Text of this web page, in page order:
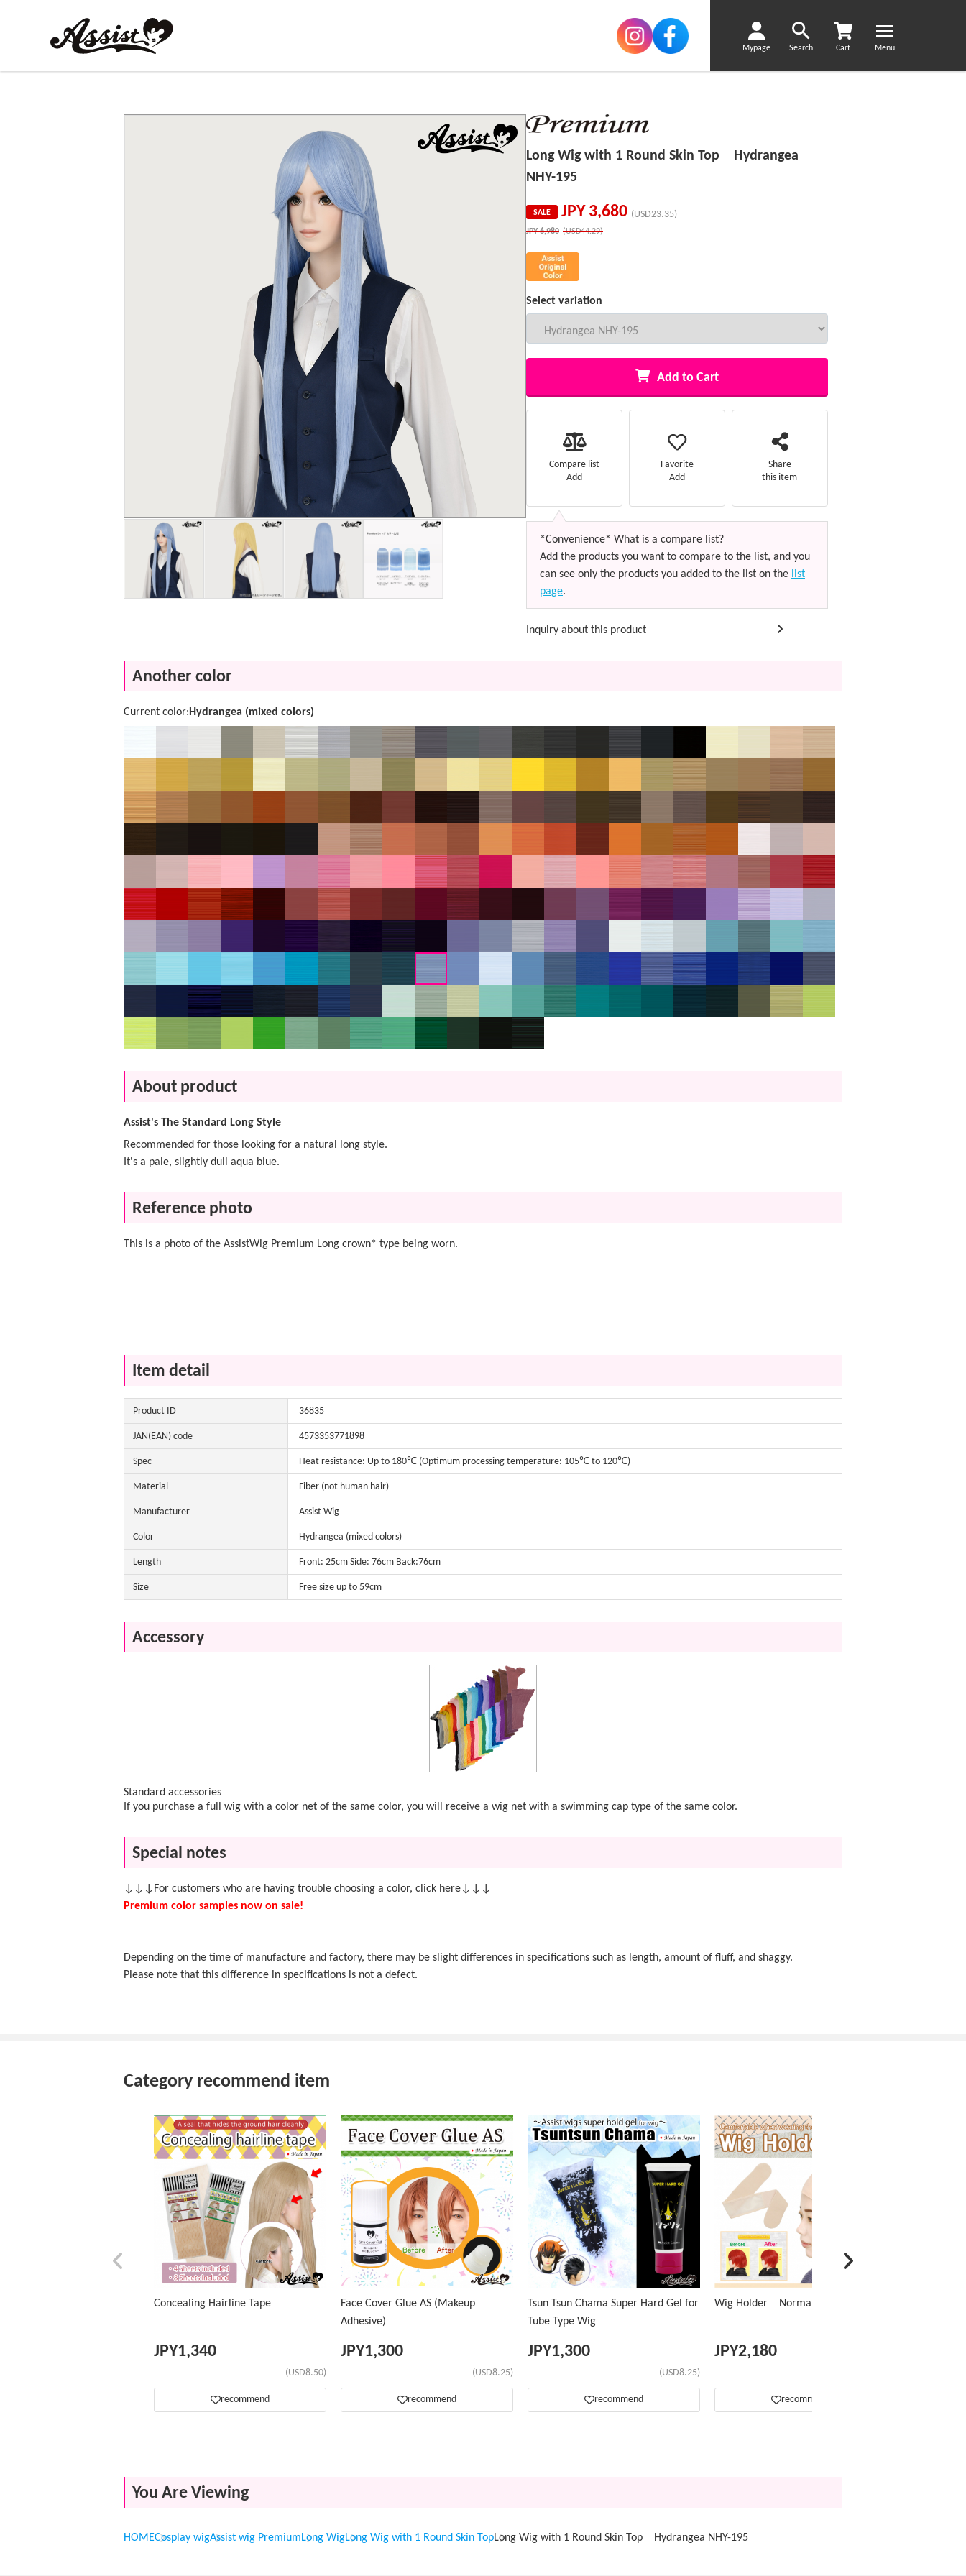
Mypage Search Cart Menu
Long Wig with 1 Round Skin Top Hydrangea
NHY-195
SALE JPY 3,680 (USD23.35)
JPY6,980 (USD44.29)
Select variation
Add to Cart
Compare list
Add
Favorite
Add
Share
this item
*Convenience* What is a compare list?
Add the products you want to compare to the list, and you
can see only the products you added to the list on the list
page.
Inquiry about this product
Another color
Current color: Hydrangea (mixed colors)
About product
Assist's The Standard Long Style
Recommended for those looking for a natural long style.
It's a pale, slightly dull aqua blue.
Reference photo
This is a photo of the AssistWig Premium Long crown* type being worn.
Item detail
Product ID 36835
JAN(EAN) code 4573353771898
Spec Heat resistance: Up to 180℃ (Optimum processing temperature: 105℃ to 120℃)
Material Fiber (not human hair)
Manufacturer Assist Wig
Color Hydrangea (mixed colors)
Length Front: 25cm Side: 76cm Back:76cm
Size Free size up to 59cm
Accessory
Standard accessories
If you purchase a full wig with a color net of the same color, you will receive a wig net with a swimming cap type of the same color.
Special notes
↓↓↓For customers who are having trouble choosing a color, click here↓↓↓
Premium color samples now on sale!
Depending on the time of manufacture and factory, there may be slight differences in specifications such as length, amount of fluff, and shaggy.
Please note that this difference in specifications is not a defect.
Category recommend item
Concealing Hairline Tape
JPY1,340
(USD8.50)
recommend
Face Cover Glue AS (Makeup
Adhesive)
JPY1,300
(USD8.25)
recommend
Tsun Tsun Chama Super Hard Gel for
Tube Type Wig
JPY1,300
(USD8.25)
recommend
Wig Holder Normal Type
JPY2,180
recommend
You Are Viewing
HOMECosplay wigAssist wig PremiumLong WigLong Wig with 1 Round Skin TopLong Wig with 1 Round Skin Top Hydrangea NHY-195